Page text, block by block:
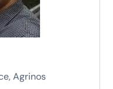
Agrinos